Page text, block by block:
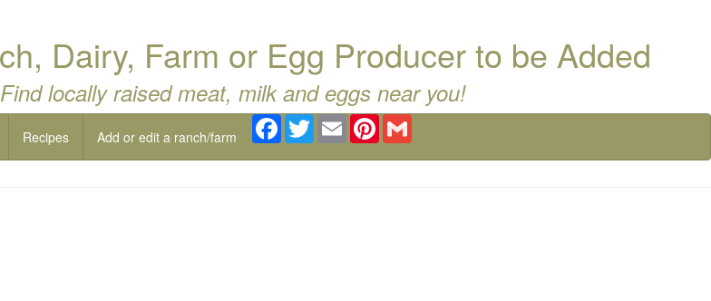
Dairy, Farm or Egg Producer to be Added
Find locally raised meat, milk and eggs near you!
Recipes Add or edit a ranch/farm
Facebook
TwitterEmail Pinterest